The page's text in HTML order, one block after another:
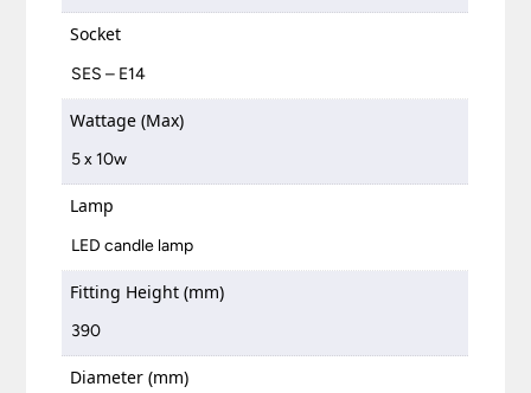
Socket
SES – E14
Wattage (Max)
5 x 10w
Lamp
LED candle lamp
Fitting Height (mm)
390
Diameter (mm)